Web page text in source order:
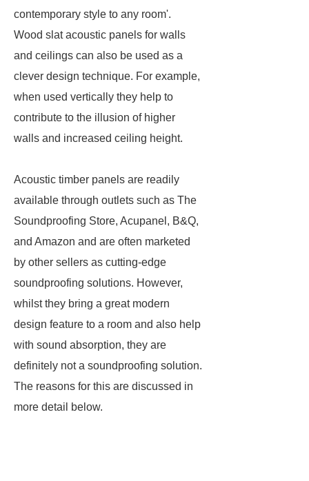
contemporary style to any room'.
Wood slat acoustic panels for walls
and ceilings can also be used as a
clever design technique. For example,
when used vertically they help to
contribute to the illusion of higher
walls and increased ceiling height.
Acoustic timber panels are readily
available through outlets such as The
Soundproofing Store, Acupanel, B&Q,
and Amazon and are often marketed
by other sellers as cutting-edge
soundproofing solutions. However,
whilst they bring a great modern
design feature to a room and also help
with sound absorption, they are
definitely not a soundproofing solution.
The reasons for this are discussed in
more detail below.